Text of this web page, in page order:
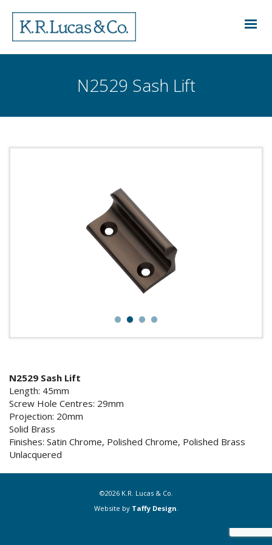
N2529 Sash Lift
N2529 Sash Lift
Length: 45mm
Screw Hole Centres: 29mm
Projection: 20mm
Solid Brass
Finishes: Satin Chrome, Polished Chrome, Polished Brass
Unlacquered
©2026 K.R. Lucas & Co.
Website by Taffy Design.